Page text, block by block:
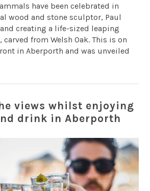
have been celebrated in
wood and stone sculptor, Paul
creating a life-sized leaping
from Welsh Oak. This is on
in Aberporth and was unveiled
views whilst enjoying
drink in Aberporth